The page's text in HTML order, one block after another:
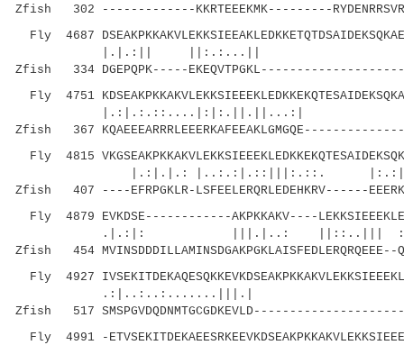
Zfish 302 -------------KKRTEEEKMK---------
Fly 4687
|.|.:|| ||:.:...|| ::|
Zfish 334 DGEPQPK-----
Fly 4751
|.:|.:.::....|:|:.||.||...:|
Zfish 367
Fly 4815
|.:|.|.: |..:.:|.::|||:.::.
Zfish 407 ----EFRPGKLR-LSFEELERQRLEDEHKRV------
Fly 4879 EVKDSE------------AKPKKAKV----
.|.:|: |||.|..: ||::..|||
Zfish 454 MVINSDDDILLAMINSDGAKPGKLAISFEDLERQRQEEE--
Fly 4927
.:|..:..:.......|||.|
Zfish 517 SMSPGVDQDNMTGCGDKEVLD---------------------
Fly 4991 -